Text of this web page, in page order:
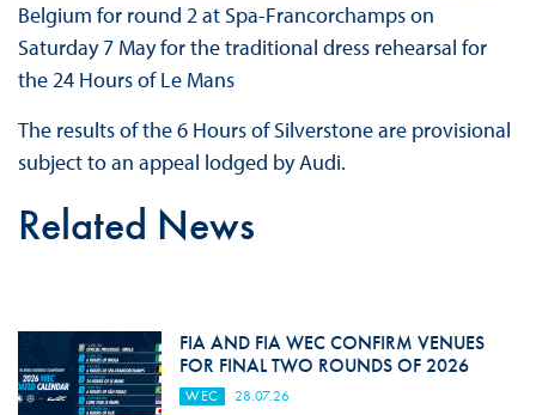
Belgium for round 2 at Spa-Francorchamps on
Saturday 7 May for the traditional dress rehearsal for
the 24 Hours of Le Mans
The results of the 6 Hours of Silverstone are provisional
subject to an appeal lodged by Audi.
Related News
FIA AND FIA WEC CONFIRM VENUES
FOR FINAL TWO ROUNDS OF 2026
WEC 28.07.26